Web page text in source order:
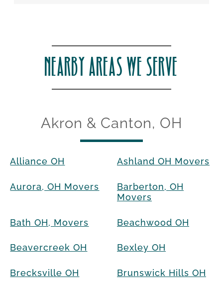
NEARBY AREAS WE SERVE
Akron & Canton, OH
Alliance OH Ashland OH Movers
Aurora, OH Movers
Barberton, OH
Movers
Bath OH, Movers Beachwood OH
Beavercreek OH Bexley OH
Brecksville OH Brunswick Hills OH